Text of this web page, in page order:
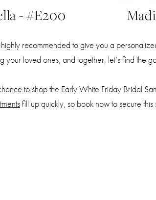
- #E200
recommended to give you a
your loved ones, and together, let’s find the
to shop the Early White Friday Bridal
fill up quickly, so book now to secure